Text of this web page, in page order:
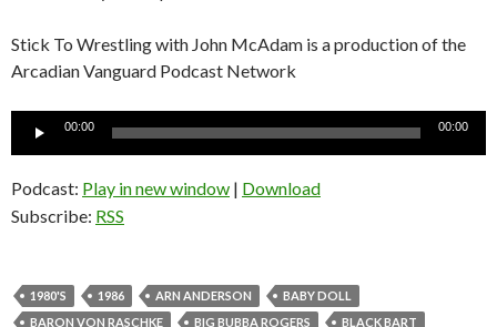
Stick To Wrestling with John McAdam is a production of the
Arcadian Vanguard Podcast Network
Audio
00:00 00:00
Podcast: Play in new window | Download
Subscribe: RSS
1980'S 1986 ARN ANDERSON
BABY DOLL
BARON VON RASCHKE
BIG BUBBA ROGERS
BLACK BART